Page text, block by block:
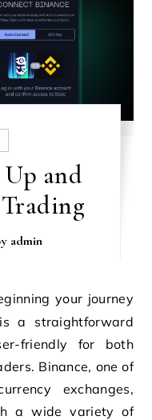
Up and
admin
a straightforward
friendly for both
Binance, one of
exchanges,
a wide variety of